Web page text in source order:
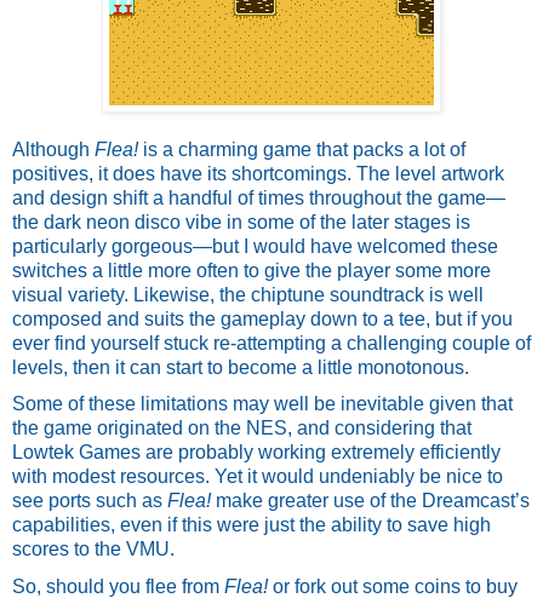
Although Flea! is a charming game that packs a lot of
positives, it does have its shortcomings. The level artwork
and design shift a handful of times throughout the game—
the dark neon disco vibe in some of the later stages is
particularly gorgeous—but I would have welcomed these
switches a little more often to give the player some more
visual variety. Likewise, the chiptune soundtrack is well
composed and suits the gameplay down to a tee, but if you
ever find yourself stuck re-attempting a challenging couple of
levels, then it can start to become a little monotonous.
Some of these limitations may well be inevitable given that
the game originated on the NES, and considering that
Lowtek Games are probably working extremely efficiently
with modest resources. Yet it would undeniably be nice to
see ports such as Flea! make greater use of the Dreamcast’s
capabilities, even if this were just the ability to save high
scores to the VMU.
So, should you flee from Flea! or fork out some coins to buy